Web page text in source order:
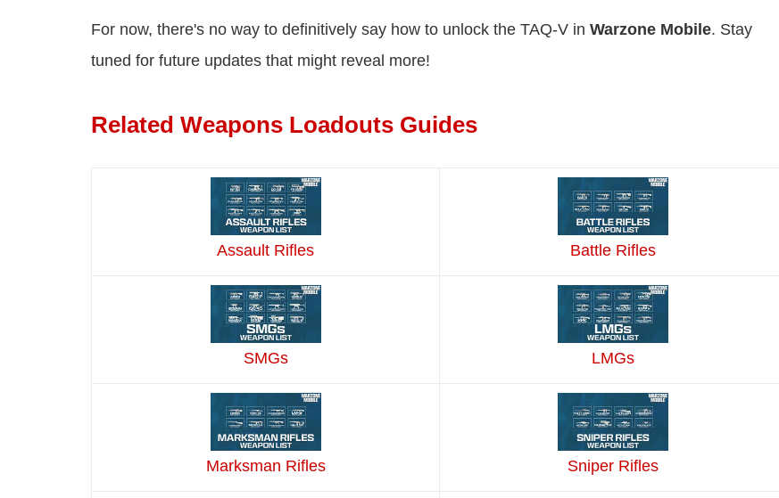
For now, there's no way to definitively say how to unlock the TAQ-V in Warzone Mobile. Stay
tuned for future updates that might reveal more!
Related Weapons Loadouts Guides
Assault Rifles Battle Rifles
SMGs LMGs
Marksman Rifles Sniper Rifles